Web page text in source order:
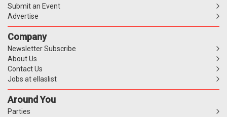
Submit an Event
Advertise
Company
Newsletter Subscribe
About Us
Contact Us
Jobs at ellaslist
Around You
Parties